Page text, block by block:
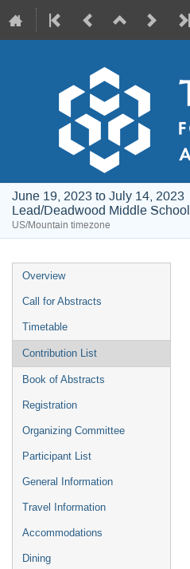
June 19, 2023 to July 14, 2023
Lead/Deadwood Middle School
US/Mountain timezone
Event
menu
Overview
Call for Abstracts
Timetable
Contribution List
Book of Abstracts
Registration
Organizing Committee
Participant List
General Information
Travel Information
Accommodations
Dining